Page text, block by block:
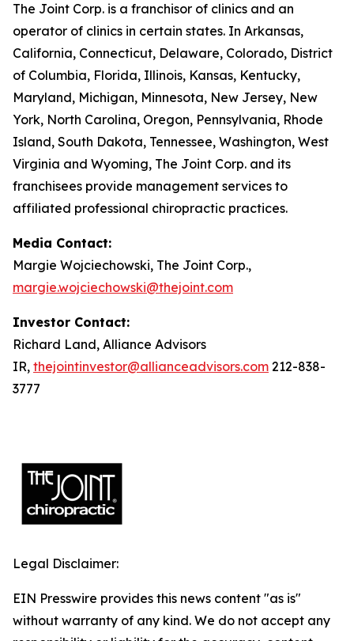
The Joint Corp. is a franchisor of clinics and an
operator of clinics in certain states. In Arkansas,
California, Connecticut, Delaware, Colorado, District
of Columbia, Florida, Illinois, Kansas, Kentucky,
Maryland, Michigan, Minnesota, New Jersey, New
York, North Carolina, Oregon, Pennsylvania, Rhode
Island, South Dakota, Tennessee, Washington, West
Virginia and Wyoming, The Joint Corp. and its
franchisees provide management services to
affiliated professional chiropractic practices.
Media Contact:
Margie Wojciechowski, The Joint Corp.,
margie.wojciechowski@thejoint.com
Investor Contact:
Richard Land, Alliance Advisors
IR, thejointinvestor@allianceadvisors.com 212-838-
3777
Legal Disclaimer:
EIN Presswire provides this news content "as is"
without warranty of any kind. We do not accept any